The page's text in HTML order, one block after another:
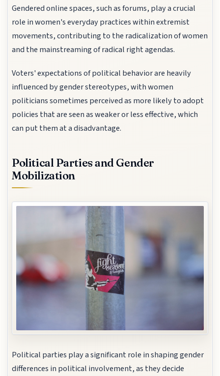
Gendered online spaces, such as forums, play a crucial
role in women's everyday practices within extremist
movements, contributing to the radicalization of women
and the mainstreaming of radical right agendas.
Voters' expectations of political behavior are heavily
influenced by gender stereotypes, with women
politicians sometimes perceived as more likely to adopt
policies that are seen as weaker or less effective, which
can put them at a disadvantage.
Political Parties and Gender
Mobilization
Political parties play a significant role in shaping gender
differences in political involvement, as they decide